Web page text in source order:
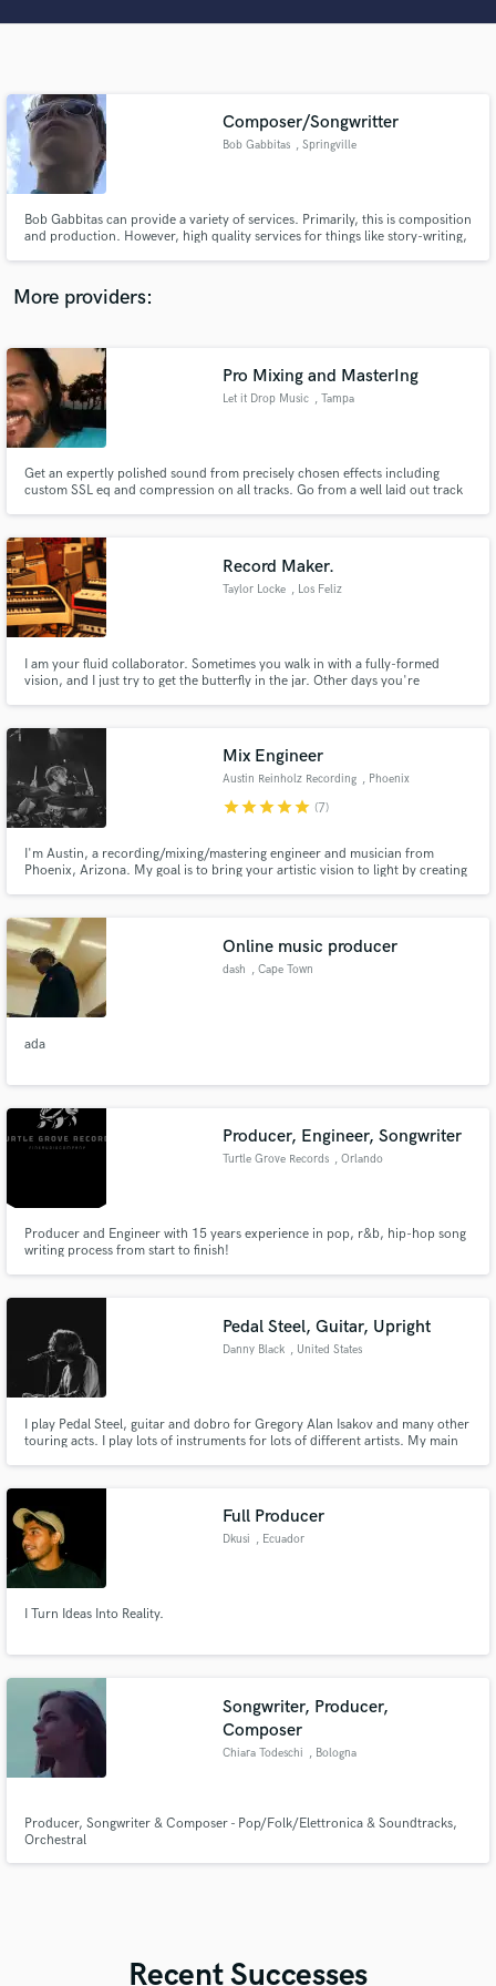
Composer/Songwritter
Bob Gabbitas , Springville
Bob Gabbitas can provide a variety of services. Primarily, this is composition
and production. However, high quality services for things like story-writing,
More providers:
Pro Mixing and MasterIng
Let it Drop Music , Tampa
Get an expertly polished sound from precisely chosen effects including
custom SSL eq and compression on all tracks. Go from a well laid out track
Record Maker.
Taylor Locke , Los Feliz
I am your fluid collaborator. Sometimes you walk in with a fully-formed
vision, and I just try to get the butterfly in the jar. Other days you're
Mix Engineer
Austin Reinholz Recording , Phoenix
starstarstarstarstar (7)
I'm Austin, a recording/mixing/mastering engineer and musician from
Phoenix, Arizona. My goal is to bring your artistic vision to light by creating
Online music producer
dash , Cape Town
ada
Producer, Engineer, Songwriter
Turtle Grove Records , Orlando
Producer and Engineer with 15 years experience in pop, r&b, hip-hop song
writing process from start to finish!
Pedal Steel, Guitar, Upright
Danny Black , United States
I play Pedal Steel, guitar and dobro for Gregory Alan Isakov and many other
touring acts. I play lots of instruments for lots of different artists. My main
harmonies and play synth.
Full Producer
Dkusi , Ecuador
I Turn Ideas Into Reality.
Songwriter, Producer,
Composer
Chiara Todeschi , Bologna
Producer, Songwriter & Composer - Pop/Folk/Elettronica & Soundtracks,
Orchestral
Recent Successes
audio samples and verified reviews of top pros.
and receive handcrafted proposals and budgets
in a flash.
Fund and work on your project through our
secure platform. Payment is only released when